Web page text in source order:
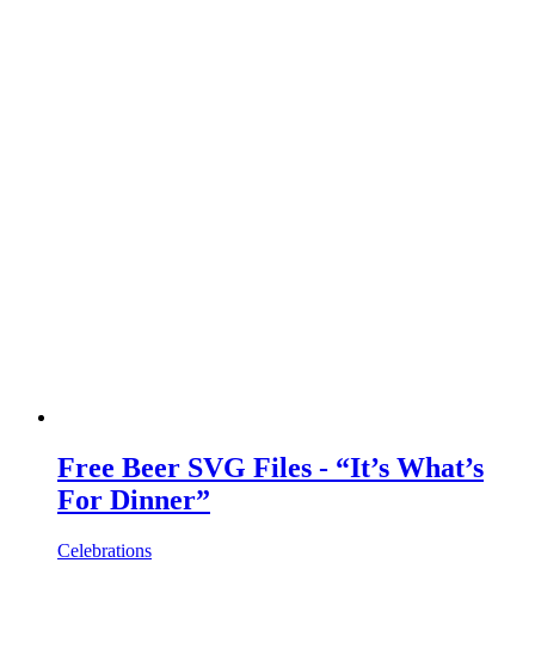
Free Beer SVG Files - “It’s What’s
For Dinner”
Celebrations